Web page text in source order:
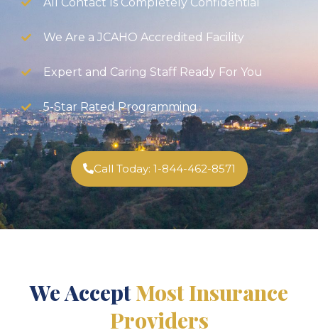
We Are a JCAHO Accredited Facility
Expert and Caring Staff Ready For You
5-Star Rated Programming
Call Today: 1-844-462-8571
We Accept Most Insurance
Providers